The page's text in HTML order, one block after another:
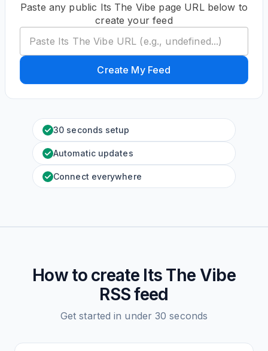
Paste any public Its The Vibe page URL below to
create your feed
Create My Feed
30 seconds setup
Automatic updates
Connect everywhere
How to create Its The Vibe
RSS feed
Get started in under 30 seconds